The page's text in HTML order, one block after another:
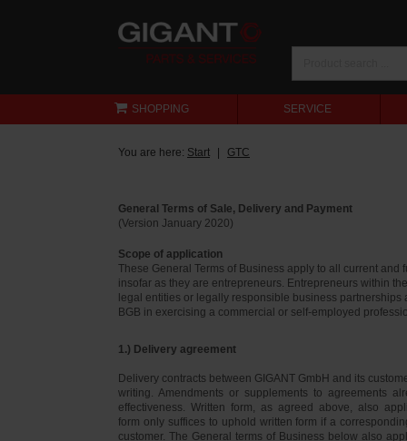
SHOPPING SERVICE
You are here: Start GTC
General Terms of Sale, Delivery and Payment
(Version January 2020)
Scope of application
These General Terms of Business apply to all current
insofar as they are entrepreneurs. Entrepreneurs within
legal entities or legally responsible business
BGB in exercising a commercial or self-employed
1.) Delivery agreement
Delivery contracts between GIGANT GmbH and its
writing. Amendments or supplements to agreements
effectiveness. Written form, as agreed above, also
form only suffices to uphold written form if a
customer. The General terms of Business below also